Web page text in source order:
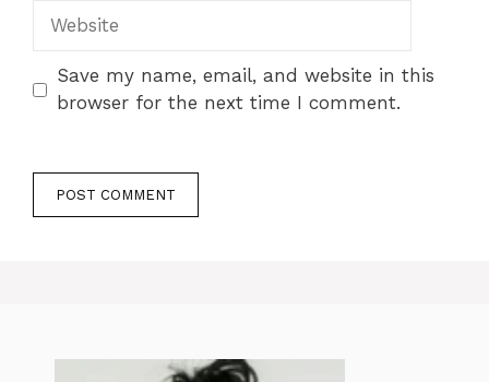
Website
Save my name, email, and website in this
browser for the next time I comment.